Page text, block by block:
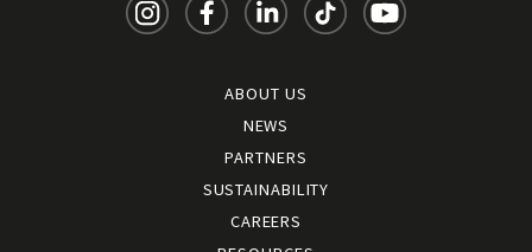
ABOUT US
NEWS
PARTNERS
SUSTAINABILITY
CAREERS